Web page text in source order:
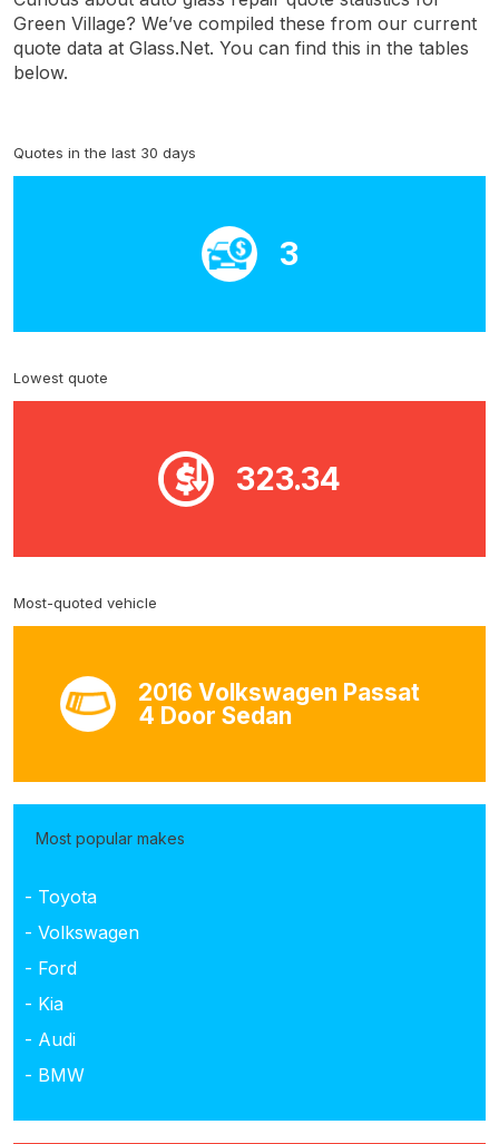
Green Village? We’ve compiled these from our current
quote data at Glass.Net. You can find this in the tables
below.
Quotes in the last 30 days
3
Lowest quote
323.34
Most-quoted vehicle
2016 Volkswagen Passat
4 Door Sedan
Most popular makes
- Toyota
- Volkswagen
- Ford
- Kia
- Audi
- BMW